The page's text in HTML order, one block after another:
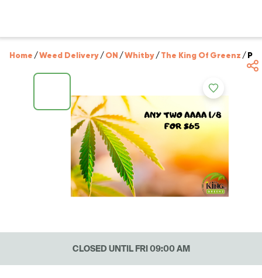
Home /Weed Delivery/ON /Whitby/The King Of Greenz /
CLOSED UNTIL FRI 09:00 AM